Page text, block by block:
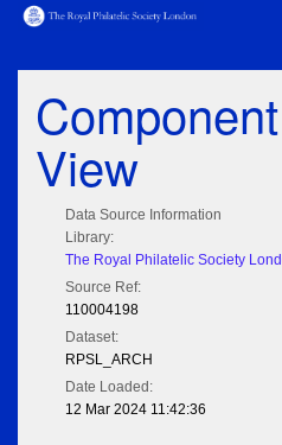
View
Data Source Information
Library:
The Royal Philatelic Society
Source Ref:
110004198
Dataset:
RPSL_ARCH
Date Loaded:
12 Mar 2024 11:42:36